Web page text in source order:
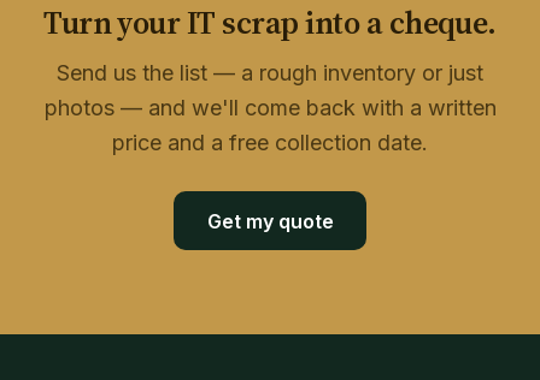
Turn your IT scrap into a cheque.
Send us the list — a rough inventory or just
photos — and we'll come back with a written
price and a free collection date.
Get my quote